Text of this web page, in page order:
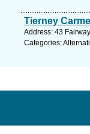
Tierney Carmel
Address: 43
Categories: